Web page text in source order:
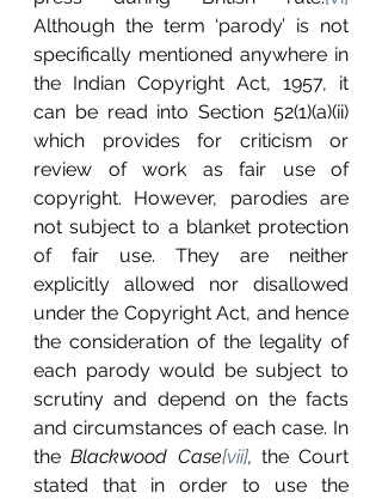
Although the term ‘parody’ is not
specifically mentioned anywhere in
the Indian Copyright Act, 1957, it
can be read into Section 52(1)(a)(ii)
which provides for criticism or
review of work as fair use of
copyright. However, parodies are
not subject to a blanket protection
of fair use. They are neither
explicitly allowed nor disallowed
under the Copyright Act, and hence
the consideration of the legality of
each parody would be subject to
scrutiny and depend on the facts
and circumstances of each case. In
the Blackwood Case[vii], the Court
stated that in order to use the